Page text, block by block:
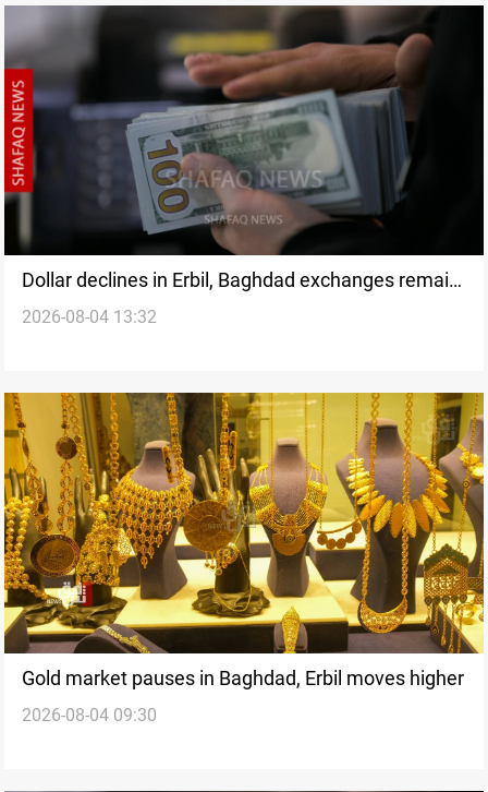
Dollar declines in Erbil, Baghdad exchanges remain
closed
2026-08-04 13:32
Gold market pauses in Baghdad, Erbil moves higher
2026-08-04 09:30